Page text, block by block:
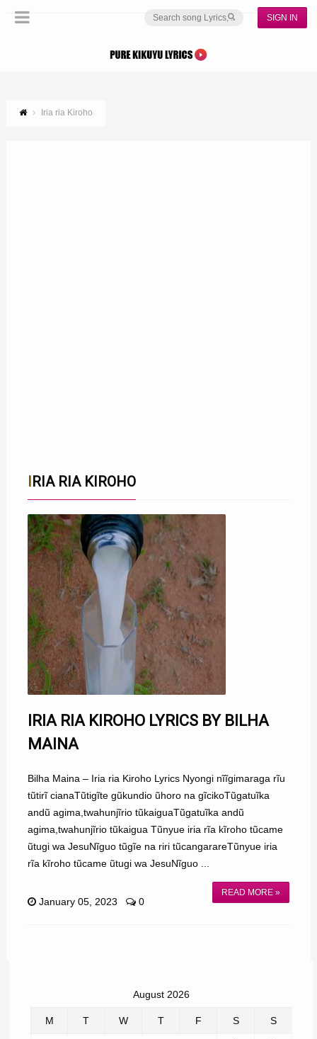
SIGN IN
Iria ria Kiroho
IRIA RIA KIROHO
IRIA RIA KIROHO LYRICS BY BILHA
MAINA
Bilha Maina – Iria ria Kiroho Lyrics Nyongi nĩĩgimaraga rĩu
tũtirĩ cianaTũtigĩte gũkundio ũhoro na gĩcikoTũgatuĩka
andũ agima,twahunjĩrio tũkaiguaTũgatuĩka andũ
agima,twahunjĩrio tũkaigua Tũnyue iria rĩa kĩroho tũcame
ũtugi wa JesuNĩguo tũgĩe na riri tũcangarareTũnyue iria
rĩa kĩroho tũcame ũtugi wa JesuNĩguo ...
READ MORE »
January 05, 2023 0
August 2026
M T W T F S S